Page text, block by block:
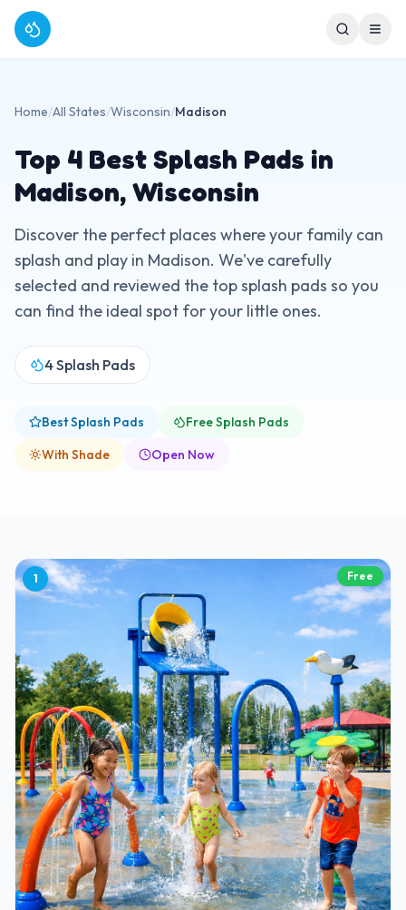
Home/All States/Wisconsin/Madison
Top 4 Best Splash Pads in
Madison,Wisconsin
Discover the perfect places where your family can
splash and play in Madison. We've carefully
selected and reviewed the top splash pads so you
can find the ideal spot for your little ones.
4Splash Pads
Best Splash Pads
Free Splash Pads
With Shade
Open Now
1 Free